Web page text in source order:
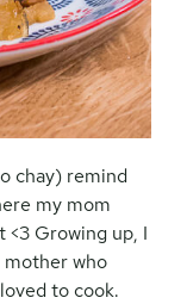
chay) remind
my mom
Growing up, I
mother who
to cook.